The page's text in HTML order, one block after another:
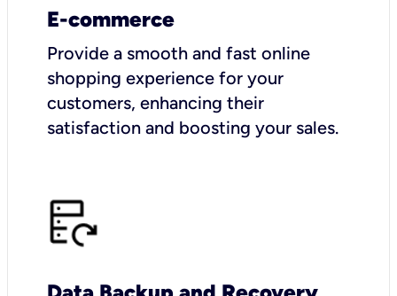
E-commerce
Provide a smooth and fast online
shopping experience for your
customers, enhancing their
satisfaction and boosting your sales.